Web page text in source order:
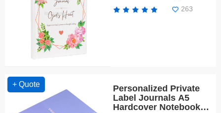
Notebook
263
+ Quote
Personalized Private
Label Journals A5
Hardcover Notebook